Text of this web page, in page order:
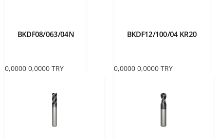
BKDF08/063/04N
0,0000 0,0000 TRY
BKDF12/100/04 KR20
0,0000 0,0000 TRY